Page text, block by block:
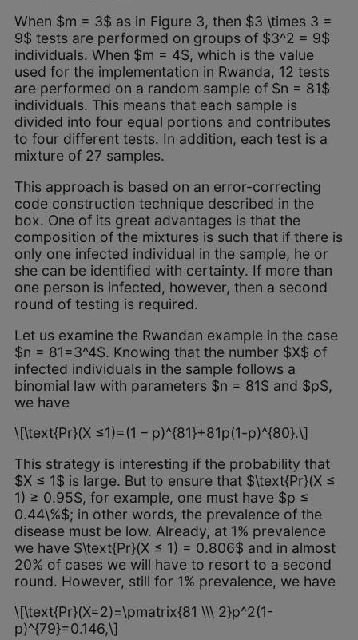
When $m = 3$ as in Figure 3, then $3 \times 3 =
9$ tests are performed on groups of $3^2 = 9$
individuals. When $m = 4$, which is the value
used for the implementation in Rwanda, 12 tests
are performed on a random sample of $n = 81$
individuals. This means that each sample is
divided into four equal portions and contributes
to four different tests. In addition, each test is a
mixture of 27 samples.
This approach is based on an error-correcting
code construction technique described in the
box. One of its great advantages is that the
composition of the mixtures is such that if there is
only one infected individual in the sample, he or
she can be identified with certainty. If more than
one person is infected, however, then a second
round of testing is required.
Let us examine the Rwandan example in the case
$n = 81=3^4$. Knowing that the number $X$ of
infected individuals in the sample follows a
binomial law with parameters $n = 81$ and $p$,
we have
\[\text{Pr}(X ≤1)=(1 – p)^{81}+81p(1-p)^{80}.\]
This strategy is interesting if the probability that
$X ≤ 1$ is large. But to ensure that $\text{Pr}(X ≤
1) ≥ 0.95$, for example, one must have $p ≤
0.44\%$; in other words, the prevalence of the
disease must be low. Already, at 1% prevalence
we have $\text{Pr}(X ≤ 1) = 0.806$ and in almost
20% of cases we will have to resort to a second
round. However, still for 1% prevalence, we have
\[\text{Pr}(X=2)=\pmatrix{81 \\\ 2}p^2(1-
p)^{79}=0.146,\]